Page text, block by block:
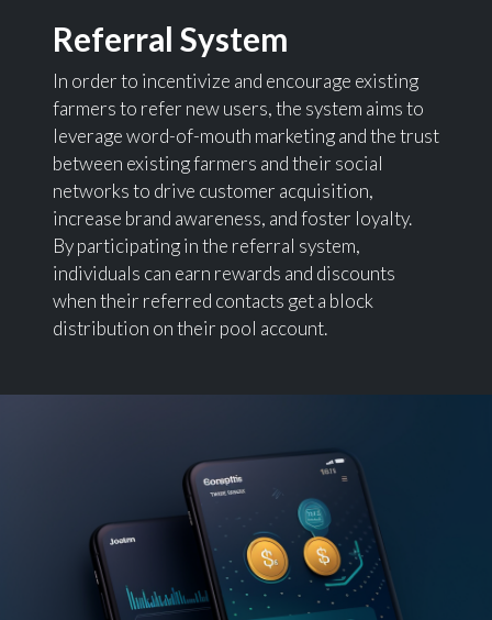
Referral System
In order to incentivize and encourage existing
farmers to refer new users, the system aims to
leverage word-of-mouth marketing and the trust
between existing farmers and their social
networks to drive customer acquisition,
increase brand awareness, and foster loyalty.
By participating in the referral system,
individuals can earn rewards and discounts
when their referred contacts get a block
distribution on their pool account.